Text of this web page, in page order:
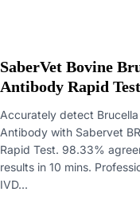
SaberVet Bovine
Antibody Rapid Test
Accurately detect Brucella
Antibody with Sabervet
Rapid Test. 98.33%
results in 10 mins.
IVD...